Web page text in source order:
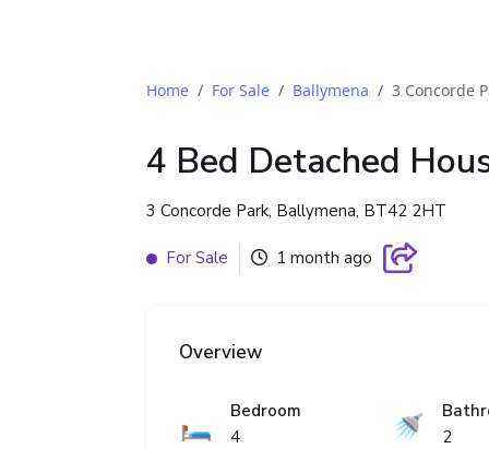
Home For Sale Ballymena 3 Concorde
4 Bed Detached
3 Concorde Park, Ballymena, BT42 2HT
For Sale 1 month ago
Overview
🛏️
Bedroom
4
🚿
2